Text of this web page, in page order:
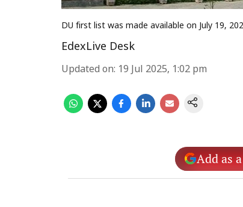
DU first list was made available on July 19,
EdexLive Desk
Updated on: 19 Jul 2025, 1:02 pm
Add as